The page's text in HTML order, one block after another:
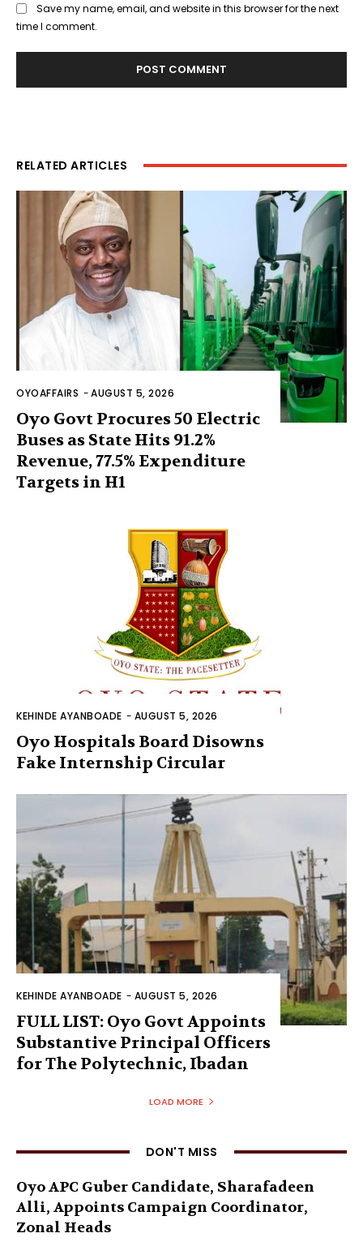
Save my name, email, and website in this browser for the next
time I comment.
RELATED ARTICLES
OYOAFFAIRS -AUGUST 5, 2026
Oyo Govt Procures 50 Electric
Buses as State Hits 91.2%
Revenue, 77.5% Expenditure
Targets in H1
KEHINDE AYANBOADE - AUGUST 5, 2026
Oyo Hospitals Board Disowns
Fake Internship Circular
KEHINDE AYANBOADE - AUGUST 5, 2026
FULL LIST: Oyo Govt Appoints
Substantive Principal Officers
for The Polytechnic, Ibadan
LOAD MORE
DON'T MISS
Oyo APC Guber Candidate, Sharafadeen
Alli, Appoints Campaign Coordinator,
Zonal Heads